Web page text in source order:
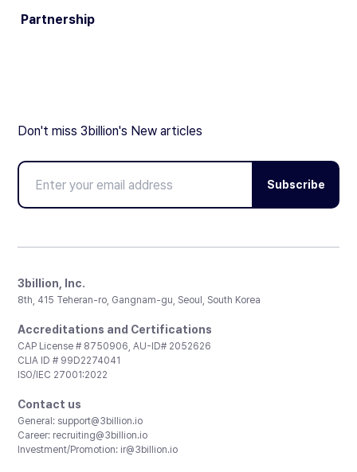
Partnership
Don't miss 3billion's New articles
Subscribe
3billion, Inc.
8th, 415 Teheran-ro, Gangnam-gu, Seoul, South Korea
Accreditations and Certifications
CAP License # 8750906, AU-ID# 2052626
CLIA ID # 99D2274041
ISO/IEC 27001:2022
Contact us
General: support@3billion.io
Career: recruiting@3billion.io
Investment/Promotion: ir@3billion.io